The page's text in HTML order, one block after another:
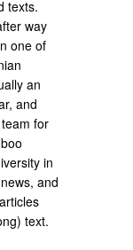
texts.
way
one of
an
and
for
in
and
text.